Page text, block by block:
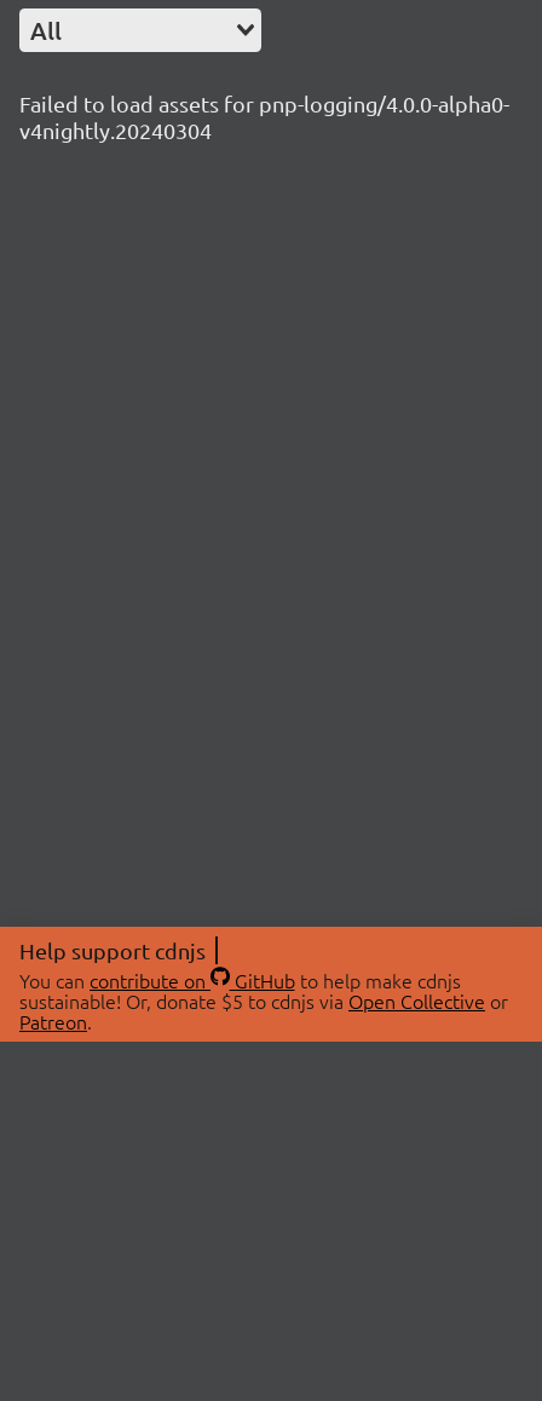
All
Failed to load assets for pnp-logging/4.0.0-alpha0-
v4nightly.20240304
Help support cdnjs
You can contribute on GitHubto help make cdnjs
sustainable! Or, donate $5 to cdnjs via Open Collective or
Patreon.